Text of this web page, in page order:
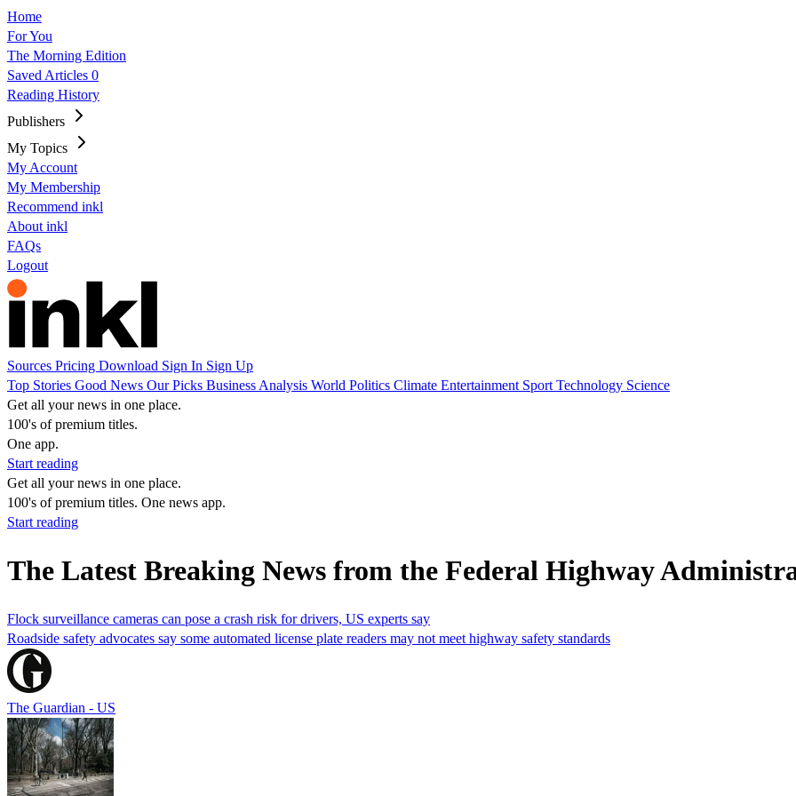
Home
For You
The Morning Edition
Saved Articles 0
Reading History
Publishers
My Topics
My Account
My Membership
Recommend inkl
About inkl
FAQs
Logout
Sources Pricing Download Sign In Sign Up
Top Stories Good News Our Picks Business Analysis World Politics Climate Entertainment Sport Technology Science
Get all your news in one place.
100's of premium titles.
One app.
Start reading
Get all your news in one place.
100's of premium titles. One news app.
Start reading
The Latest Breaking News from the Federal Highway
Flock surveillance cameras can pose a crash risk for drivers, US experts say
Roadside safety advocates say some automated license plate readers may not meet highway safety standards
The Guardian - US